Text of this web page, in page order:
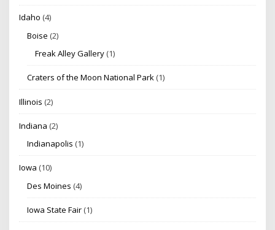
Idaho (4)
Boise (2)
Freak Alley Gallery (1)
Craters of the Moon National Park (1)
Illinois (2)
Indiana (2)
Indianapolis (1)
Iowa (10)
Des Moines (4)
Iowa State Fair (1)